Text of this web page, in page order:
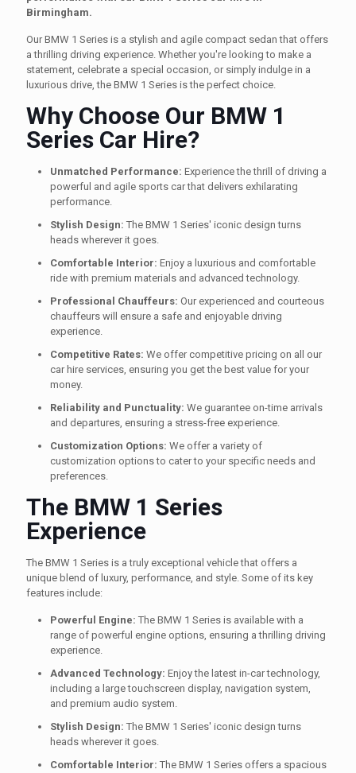
Birmingham.
Our BMW 1 Series is a stylish and agile compact sedan that offers
a thrilling driving experience. Whether you're looking to make a
statement, celebrate a special occasion, or simply indulge in a
luxurious drive, the BMW 1 Series is the perfect choice.
Why Choose Our BMW 1
Series Car Hire?
Unmatched Performance: Experience the thrill of driving a
powerful and agile sports car that delivers exhilarating
performance.
Stylish Design: The BMW 1 Series' iconic design turns
heads wherever it goes.
Comfortable Interior: Enjoy a luxurious and comfortable
ride with premium materials and advanced technology.
Professional Chauffeurs: Our experienced and courteous
chauffeurs will ensure a safe and enjoyable driving
experience.
Competitive Rates: We offer competitive pricing on all our
car hire services, ensuring you get the best value for your
money.
Reliability and Punctuality: We guarantee on-time arrivals
and departures, ensuring a stress-free experience.
Customization Options: We offer a variety of
customization options to cater to your specific needs and
preferences.
The BMW 1 Series
Experience
The BMW 1 Series is a truly exceptional vehicle that offers a
unique blend of luxury, performance, and style. Some of its key
features include:
Powerful Engine: The BMW 1 Series is available with a
range of powerful engine options, ensuring a thrilling driving
experience.
Advanced Technology: Enjoy the latest in-car technology,
including a large touchscreen display, navigation system,
and premium audio system.
Stylish Design: The BMW 1 Series' iconic design turns
heads wherever it goes.
Comfortable Interior: The BMW 1 Series offers a spacious